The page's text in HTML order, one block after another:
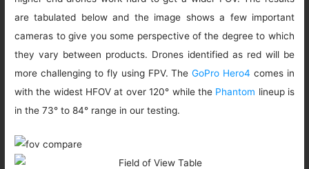
are tabulated below and the image shows a few important
cameras to give you some perspective of the degree to which
they vary between products. Drones identified as red will be
more challenging to fly using FPV. TheGoPro Hero4 comes in
with the widest HFOV at over 120° while the Phantom lineup is
in the 73° to 84° range in our testing.